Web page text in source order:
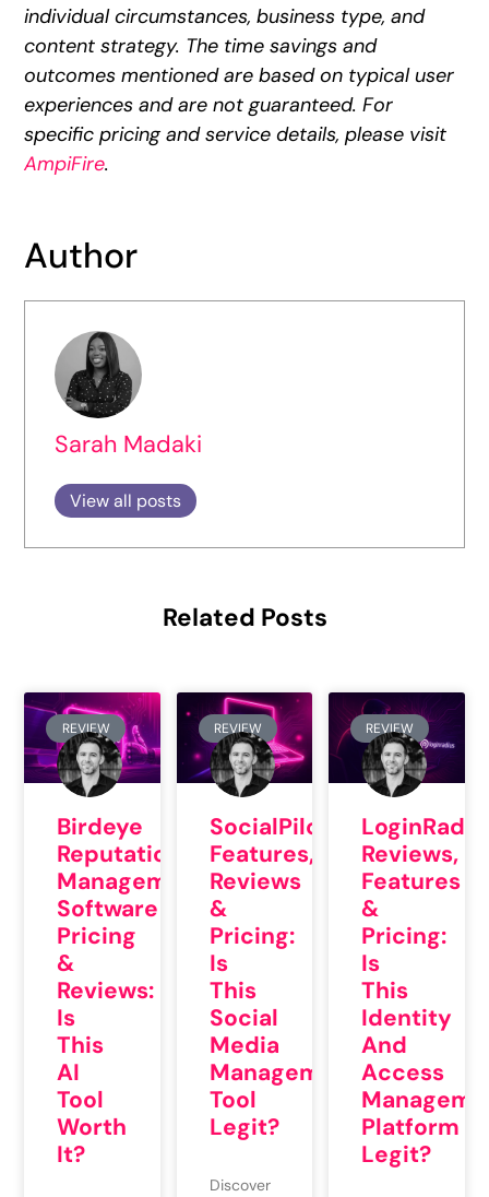
individual circumstances, business type, and
content strategy. The time savings and
outcomes mentioned are based on typical user
experiences and are not guaranteed. For
specific pricing and service details, please visit
AmpiFire.
Author
Sarah Madaki
View all posts
Related Posts
REVIEW
Birdeye
Reputation
Management
Software
Pricing
&
Reviews:
Is
This
AI
Tool
Worth
It?
REVIEW
SocialPilot
Features,
Reviews
&
Pricing:
Is
This
Social
Media
Management
Tool
Legit?
Discover
REVIEW
Reviews,
Features
&
Pricing:
Is
This
Identity
And
Access
Platform
Legit?